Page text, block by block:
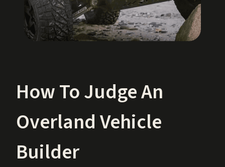
How To Judge An
Overland Vehicle
Builder